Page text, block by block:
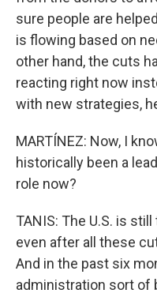
sure people are
is flowing based on
other hand, the cuts
reacting right now
with new strategies,
MARTÍNEZ: Now, I
historically been a
role now?
TANIS: The U.S. is
even after all these
And in the past six
administration sort of